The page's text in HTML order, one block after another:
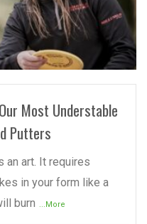
READ MORE
Most Understable
Putters
an art. It requires
in your form like a
burn ...More